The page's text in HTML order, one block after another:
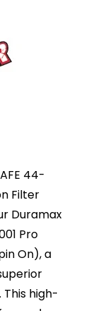
44-
Filter
Duramax
Pro
On), a
high-